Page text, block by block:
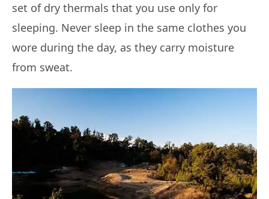
set of dry thermals that you use only for
sleeping. Never sleep in the same clothes you
wore during the day, as they carry moisture
from sweat.